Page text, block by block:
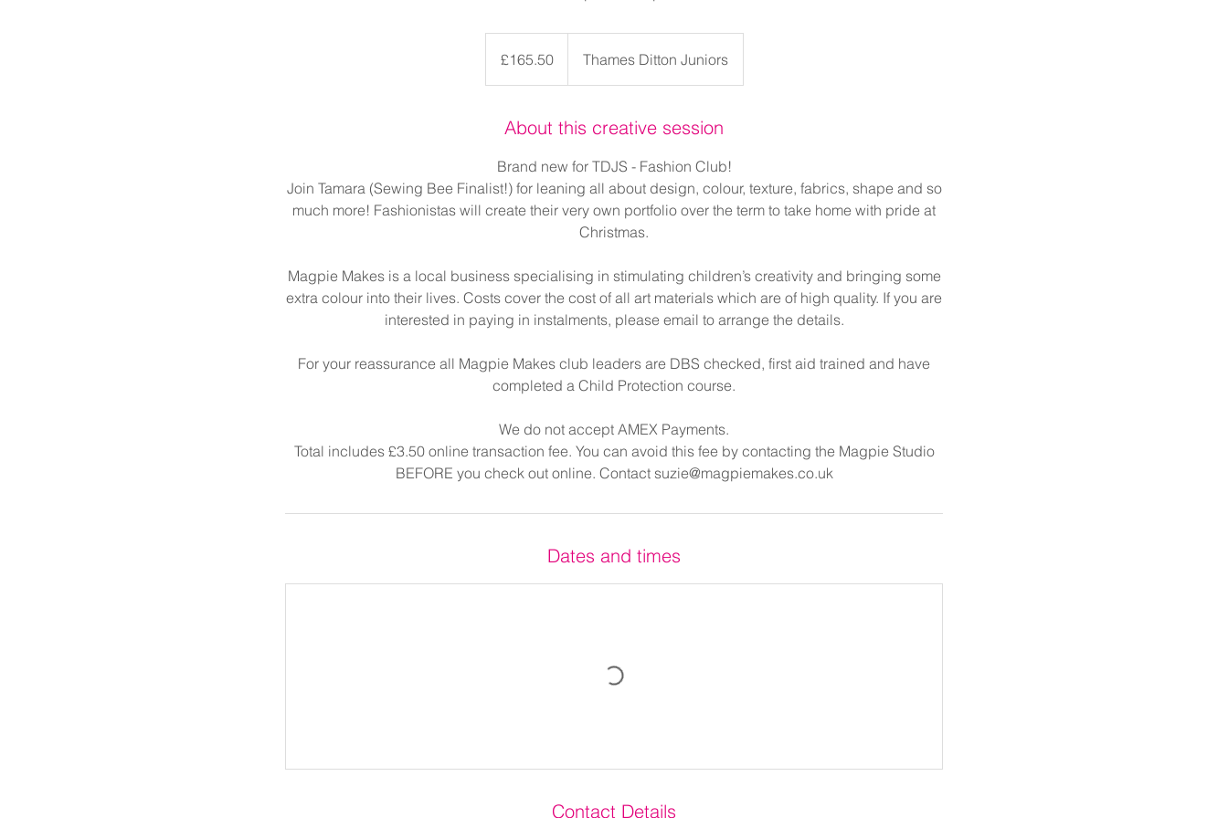
pounds
£165.50 Thames Ditton Juniors
About this creative session
Brand new for TDJS - Fashion Club!
Join Tamara (Sewing Bee Finalist!) for leaning all about design, colour, texture, fabrics, shape and so
much more! Fashionistas will create their very own portfolio over the term to take home with pride at
Christmas.
Magpie Makes is a local business specialising in stimulating children’s creativity and bringing some
extra colour into their lives. Costs cover the cost of all art materials which are of high quality. If you are
interested in paying in instalments, please email to arrange the details.
For your reassurance all Magpie Makes club leaders are DBS checked, first aid trained and have
completed a Child Protection course.
We do not accept AMEX Payments.
Total includes £3.50 online transaction fee. You can avoid this fee by contacting the Magpie Studio
BEFORE you check out online. Contact suzie@magpiemakes.co.uk
Dates and times
Contact Details